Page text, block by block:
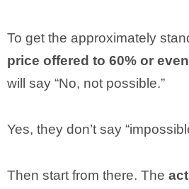
To get the approximately
price offered to 60% or
will say “No, not possible.”
Yes, they don’t say
Then start from there. The